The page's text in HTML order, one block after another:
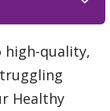
high-quality,
Healthy